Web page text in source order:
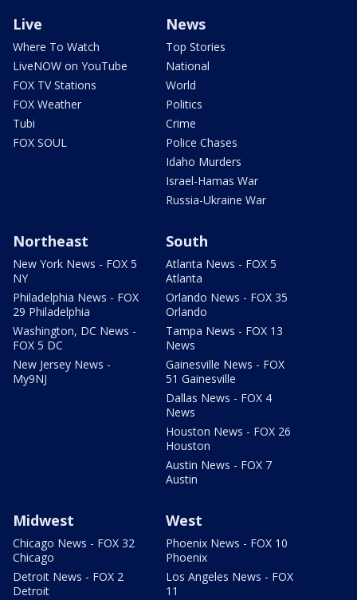
Live
Where To Watch
LiveNOW on YouTube
FOX TV Stations
FOX Weather
Tubi
FOX SOUL
News
Top Stories
National
World
Politics
Crime
Police Chases
Idaho Murders
Israel-Hamas War
Russia-Ukraine War
Northeast
New York News - FOX 5
NY
Philadelphia News - FOX
29 Philadelphia
Washington, DC News -
FOX 5 DC
New Jersey News -
My9NJ
South
Atlanta News - FOX 5
Atlanta
Orlando News - FOX 35
Orlando
Tampa News - FOX 13
News
Gainesville News - FOX
51 Gainesville
Dallas News - FOX 4
News
Houston News - FOX 26
Houston
Austin News - FOX 7
Austin
Midwest
Chicago News - FOX 32
Chicago
Detroit News - FOX 2
Detroit
West
Phoenix News - FOX 10
Phoenix
Los Angeles News - FOX
11